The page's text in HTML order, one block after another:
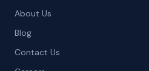
About Us
Blog
Contact Us